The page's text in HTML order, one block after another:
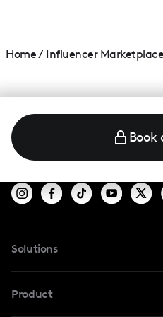
Home/ Influencer Marketplace
Book
Solutions
For TikTok
Product